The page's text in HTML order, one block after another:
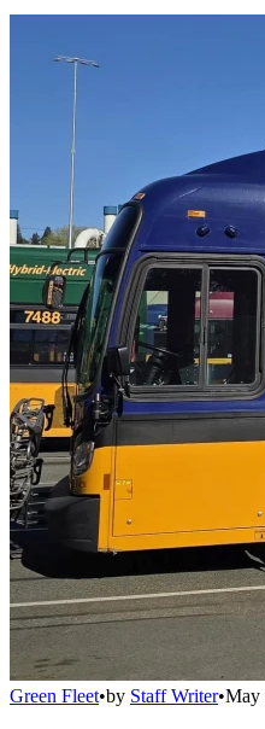
Green Fleet•by Staff Writer•May